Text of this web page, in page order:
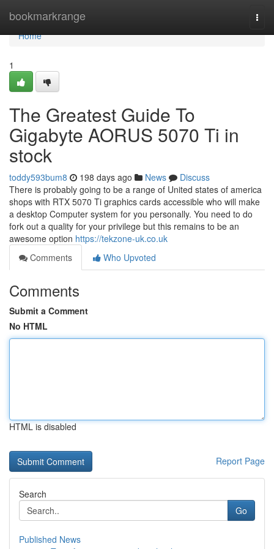
bookmarkrange
Home
Home
1
The Greatest Guide To
Gigabyte AORUS 5070 Ti in
stock
toddy593bum8 198 days ago News
Discuss
There is probably going to be a range of United states of america
shops with RTX 5070 Ti graphics cards accessible who will make
a desktop Computer system for you personally. You need to do
fork out a quality for your privilege but this remains to be an
awesome option https://tekzone-uk.co.uk
Comments
Who Upvoted
Comments
Submit a Comment
No HTML
HTML is disabled
Report Page
Search
Go
Published News